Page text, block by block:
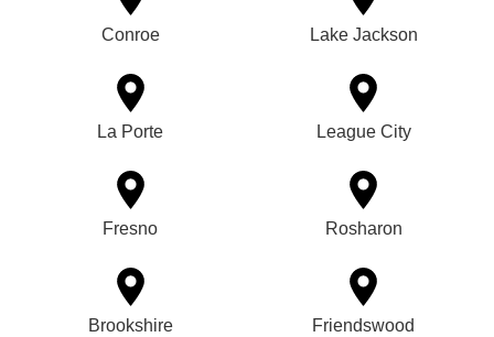
Conroe Lake Jackson
La Porte League City
Fresno Rosharon
Brookshire Friendswood